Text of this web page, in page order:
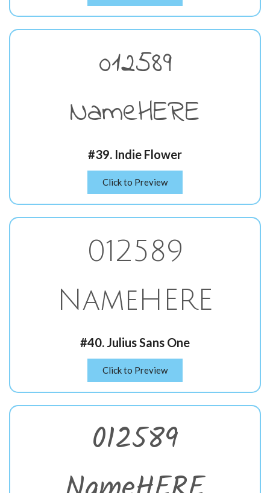
012589
NameHERE
#39. Indie Flower
Click to Preview
012589
NameHERE
#40. Julius Sans One
Click to Preview
012589